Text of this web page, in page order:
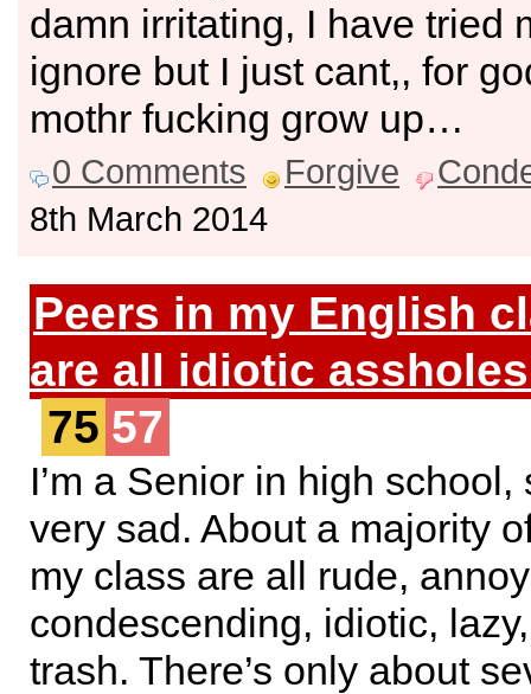
damn irritating, I have tried
ignore but I just cant,, for
mothr fucking grow up…
0 Comments Forgive
8th March 2014
Peers in my English
are all idiotic
75 57
I’m a Senior in high school,
very sad. About a majority
my class are all rude,
condescending, idiotic,
trash. There’s only about